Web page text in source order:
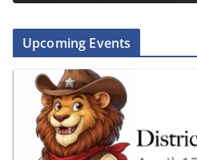
Upcoming Events